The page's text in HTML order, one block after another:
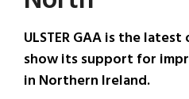
ULSTER GAA is the
show its support for
in Northern Ireland.